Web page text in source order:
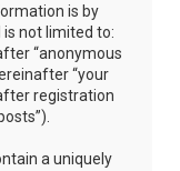
is by
is not limited to:
“anonymous
“your
registration
a uniquely